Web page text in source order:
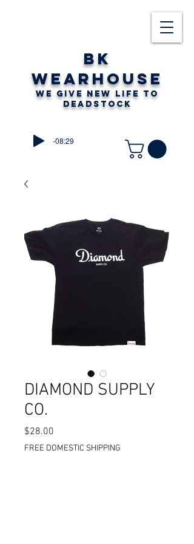
BK
WEARHOUSE
WE GIVE NEW LIFE TO
DEADSTOCK
-08:29
DIAMOND SUPPLY
CO.
$28.00
格
FREE DOMESTIC SHIPPING